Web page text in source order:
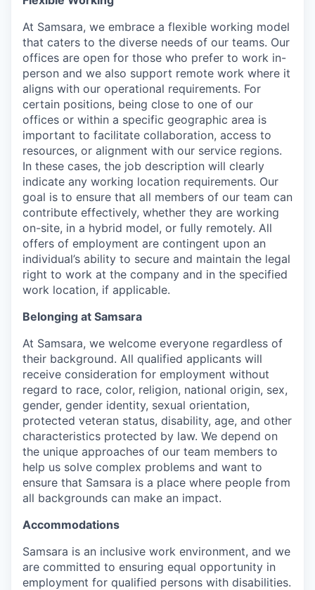
At Samsara, we embrace a flexible working model
that caters to the diverse needs of our teams. Our
offices are open for those who prefer to work in-
person and we also support remote work where it
aligns with our operational requirements. For
certain positions, being close to one of our
offices or within a specific geographic area is
important to facilitate collaboration, access to
resources, or alignment with our service regions.
In these cases, the job description will clearly
indicate any working location requirements. Our
goal is to ensure that all members of our team can
contribute effectively, whether they are working
on-site, in a hybrid model, or fully remotely. All
offers of employment are contingent upon an
individual’s ability to secure and maintain the legal
right to work at the company and in the specified
work location, if applicable.
Belonging at Samsara
At Samsara, we welcome everyone regardless of
their background. All qualified applicants will
receive consideration for employment without
regard to race, color, religion, national origin, sex,
gender, gender identity, sexual orientation,
protected veteran status, disability, age, and other
characteristics protected by law. We depend on
the unique approaches of our team members to
help us solve complex problems and want to
ensure that Samsara is a place where people from
all backgrounds can make an impact.
Accommodations
Samsara is an inclusive work environment, and we
are committed to ensuring equal opportunity in
employment for qualified persons with disabilities.